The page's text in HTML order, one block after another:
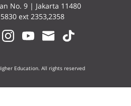
No. 9 | Jakarta 11480
ext 2353,2358
Education. All rights reserved